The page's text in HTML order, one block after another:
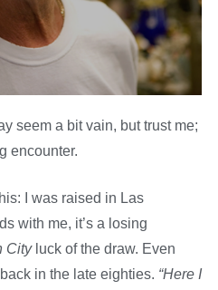
seem a bit vain, but trust me;
encounter.
I was raised in Las
with me, it’s a losing
City luck of the draw. Even
in the late eighties. “Here I